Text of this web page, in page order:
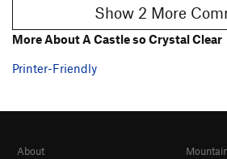
Show 2 More
More About A Castle so Crystal Clear
Printer-Friendly
About